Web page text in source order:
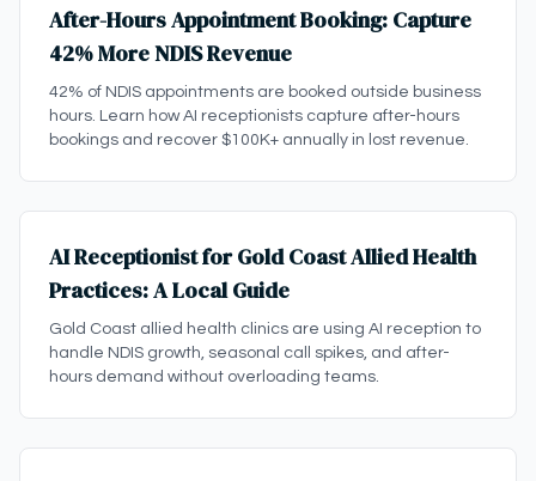
After-Hours Appointment Booking: Capture
42% More NDIS Revenue
42% of NDIS appointments are booked outside business
hours. Learn how AI receptionists capture after-hours
bookings and recover $100K+ annually in lost revenue.
AI Receptionist for Gold Coast Allied Health
Practices: A Local Guide
Gold Coast allied health clinics are using AI reception to
handle NDIS growth, seasonal call spikes, and after-
hours demand without overloading teams.